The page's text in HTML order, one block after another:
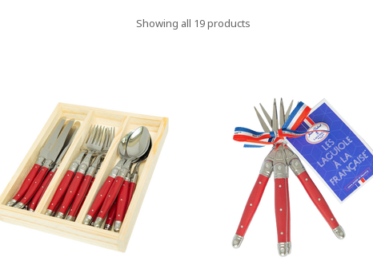
Showing all 19 products